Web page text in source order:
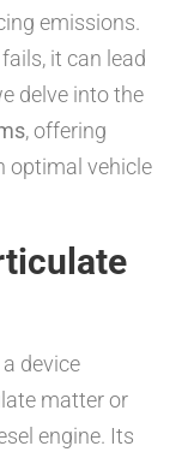
emissions.
it can lead
delve into the
, offering
optimal vehicle
device
matter or
engine. Its